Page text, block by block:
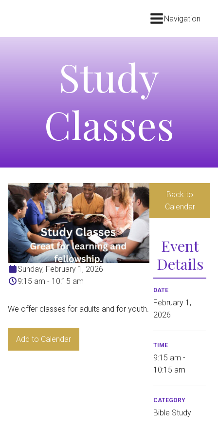
Navigation
Study
Classes
Sunday, February 1, 2026
9:15 am - 10:15 am
We offer classes for adults and for youth.
Add to Calendar
Back to
Calendar
Event
Details
DATE
February 1,
2026
TIME
9:15 am -
10:15 am
CATEGORY
Bible Study